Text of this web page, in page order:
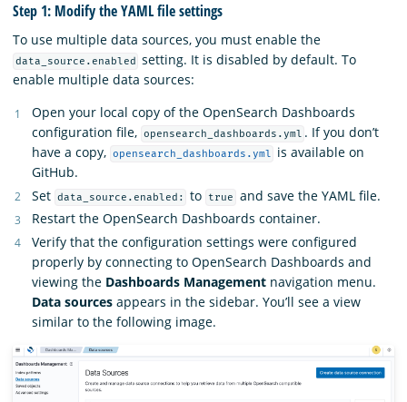
Step 1: Modify the YAML file settings
To use multiple data sources, you must enable the
data_source.enabled
setting. It is disabled by default. To
enable multiple data sources:
Open your local copy of the OpenSearch Dashboards
configuration file, opensearch_dashboards.yml . If you don’t
have a copy, opensearch_dashboards.yml
is available on
GitHub.
Set data_source.enabled: to true
and save the YAML file.
Restart the OpenSearch Dashboards container.
Verify that the configuration settings were configured
properly by connecting to OpenSearch Dashboards and
viewing the Dashboards Management navigation menu.
Data sources appears in the sidebar. You’ll see a view
similar to the following image.